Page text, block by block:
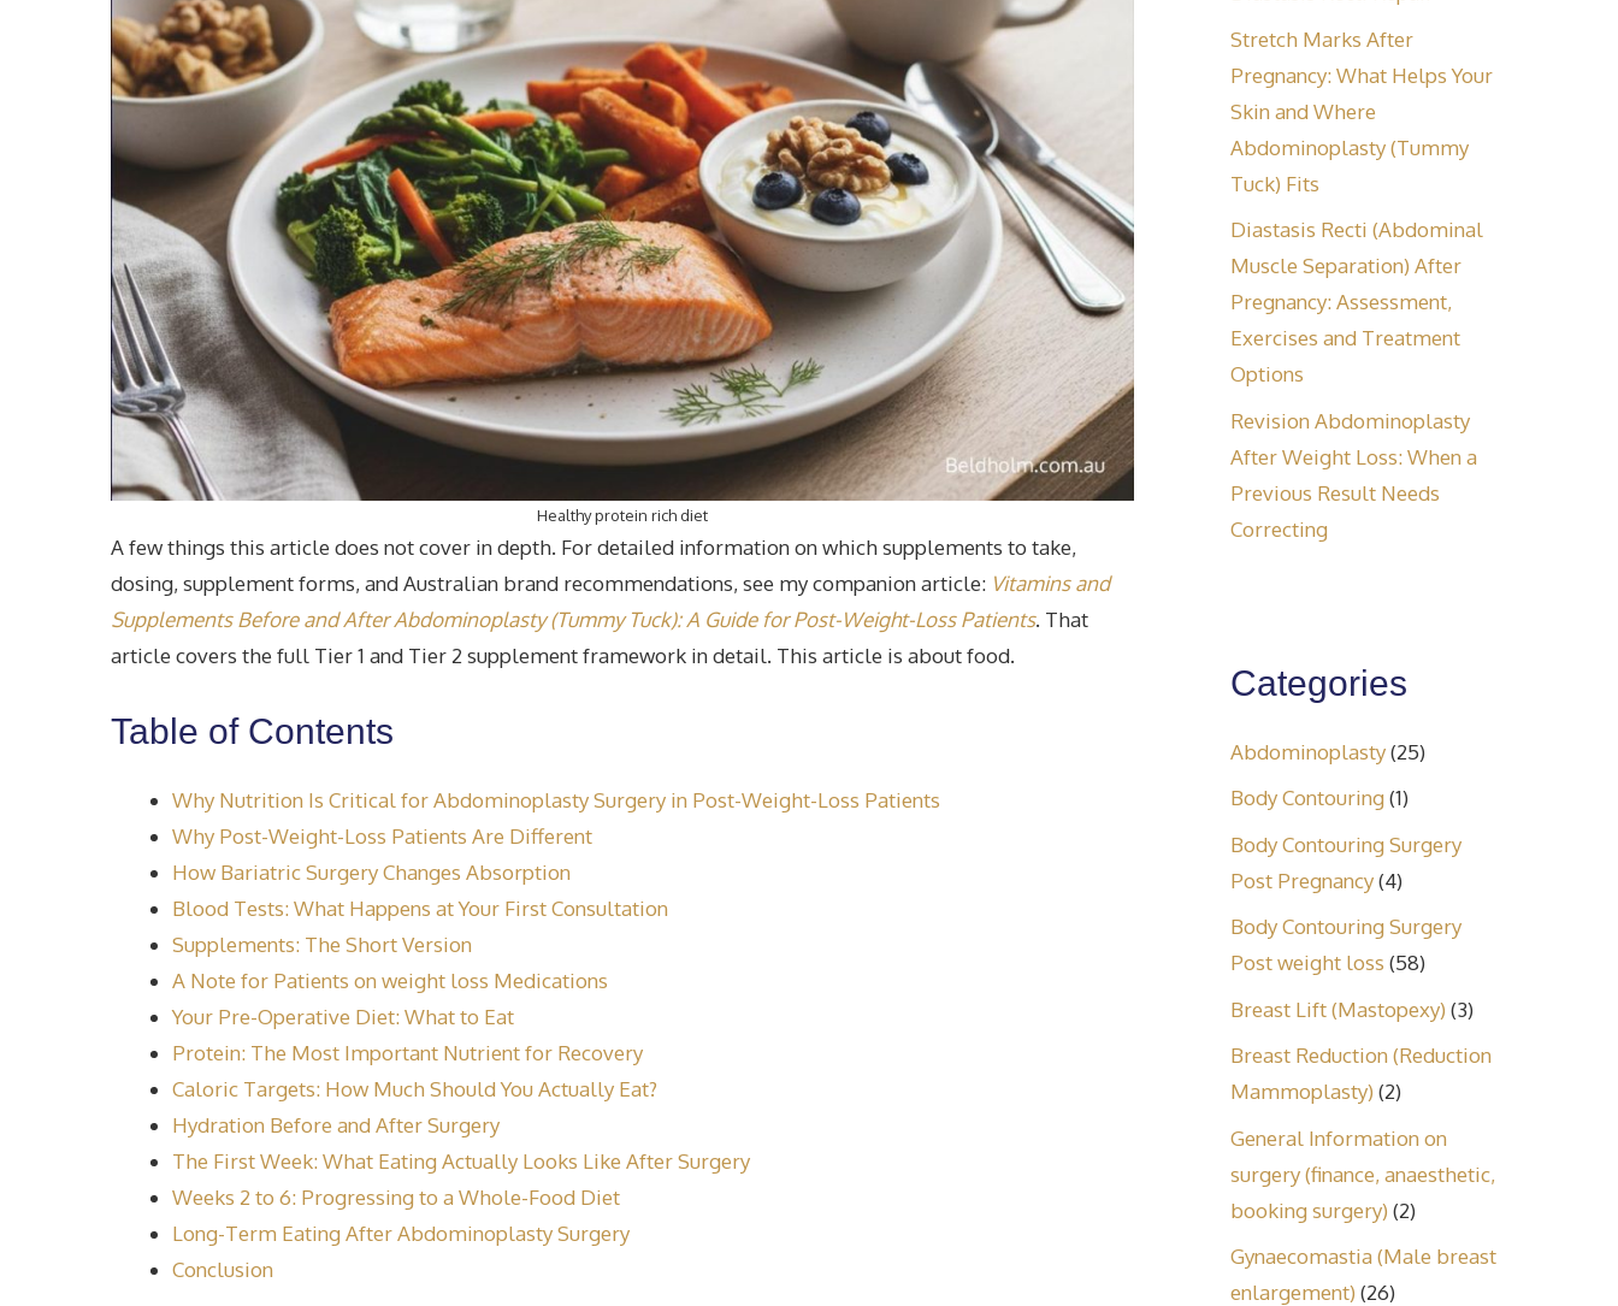
Healthy protein rich diet
A few things this article does not cover in depth. For detailed information on which supplements to take,
dosing, supplement forms, and Australian brand recommendations, see my companion article: Vitamins and
Supplements Before and After Abdominoplasty (Tummy Tuck): A Guide for Post-Weight-Loss Patients. That
article covers the full Tier 1 and Tier 2 supplement framework in detail. This article is about food.
Table of Contents
Why Nutrition Is Critical for Abdominoplasty Surgery in Post-Weight-Loss Patients
Why Post-Weight-Loss Patients Are Different
How Bariatric Surgery Changes Absorption
Blood Tests: What Happens at Your First Consultation
Supplements: The Short Version
A Note for Patients on weight loss Medications
Your Pre-Operative Diet: What to Eat
Protein: The Most Important Nutrient for Recovery
Caloric Targets: How Much Should You Actually Eat?
Hydration Before and After Surgery
The First Week: What Eating Actually Looks Like After Surgery
Weeks 2 to 6: Progressing to a Whole-Food Diet
Long-Term Eating After Abdominoplasty Surgery
Conclusion
Stretch Marks After
Pregnancy: What Helps Your
Skin and Where
Abdominoplasty (Tummy
Tuck) Fits
Diastasis Recti (Abdominal
Muscle Separation) After
Pregnancy: Assessment,
Exercises and Treatment
Options
Revision Abdominoplasty
After Weight Loss: When a
Previous Result Needs
Correcting
Categories
Abdominoplasty(25)
Body Contouring (1)
Body Contouring Surgery
Post Pregnancy(4)
Body Contouring Surgery
Post weight loss (58)
Breast Lift (Mastopexy) (3)
Breast Reduction (Reduction
Mammoplasty) (2)
General Information on
surgery (finance, anaesthetic,
booking surgery) (2)
Gynaecomastia (Male breast
enlargement) (26)